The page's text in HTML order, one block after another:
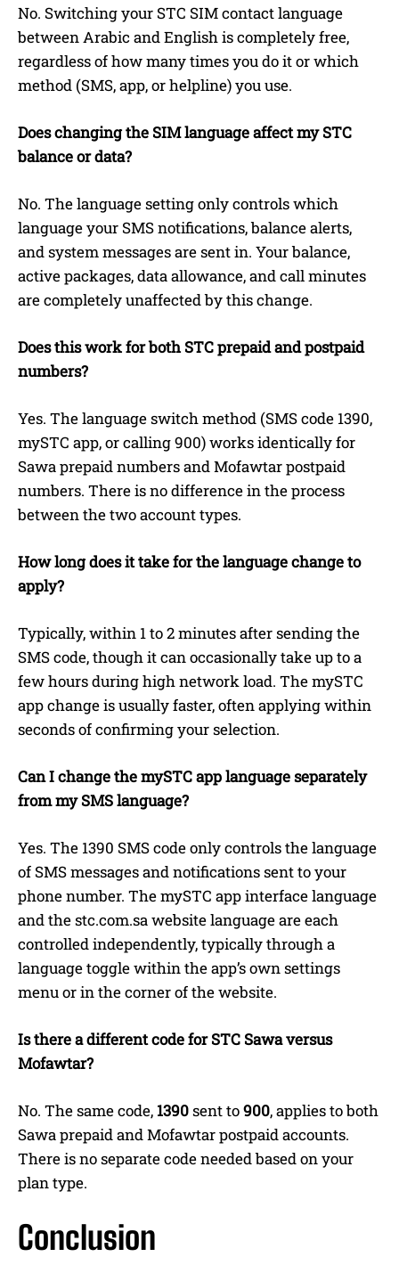
No. Switching your STC SIM contact language
between Arabic and English is completely free,
regardless of how many times you do it or which
method (SMS, app, or helpline) you use.
Does changing the SIM language affect my STC
balance or data?
No. The language setting only controls which
language your SMS notifications, balance alerts,
and system messages are sent in. Your balance,
active packages, data allowance, and call minutes
are completely unaffected by this change.
Does this work for both STC prepaid and postpaid
numbers?
Yes. The language switch method (SMS code 1390,
mySTC app, or calling 900) works identically for
Sawa prepaid numbers and Mofawtar postpaid
numbers. There is no difference in the process
between the two account types.
How long does it take for the language change to
apply?
Typically, within 1 to 2 minutes after sending the
SMS code, though it can occasionally take up to a
few hours during high network load. The mySTC
app change is usually faster, often applying within
seconds of confirming your selection.
Can I change the mySTC app language separately
from my SMS language?
Yes. The 1390 SMS code only controls the language
of SMS messages and notifications sent to your
phone number. The mySTC app interface language
and the stc.com.sa website language are each
controlled independently, typically through a
language toggle within the app’s own settings
menu or in the corner of the website.
Is there a different code for STC Sawa versus
Mofawtar?
No. The same code, 1390sent to900, applies to both
Sawa prepaid and Mofawtar postpaid accounts.
There is no separate code needed based on your
plan type.
Conclusion